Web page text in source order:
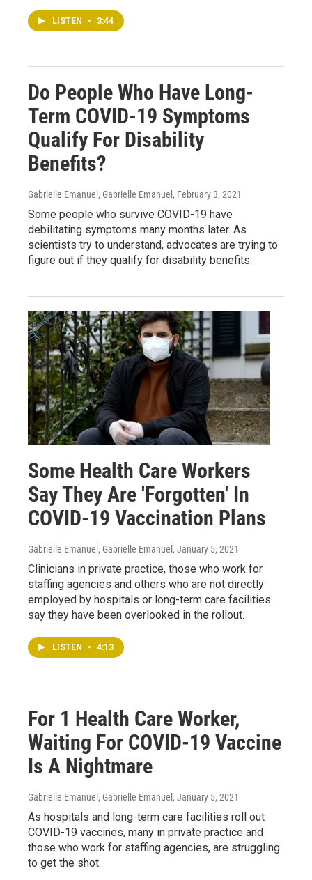
LISTEN • 3:44
Do People Who Have Long-
Term COVID-19 Symptoms
Qualify For Disability
Benefits?
Gabrielle Emanuel, Gabrielle Emanuel, February 3, 2021
Some people who survive COVID-19 have
debilitating symptoms many months later. As
scientists try to understand, advocates are trying to
figure out if they qualify for disability benefits.
Some Health Care Workers
Say They Are 'Forgotten' In
COVID-19 Vaccination Plans
Gabrielle Emanuel, Gabrielle Emanuel , January 5, 2021
Clinicians in private practice, those who work for
staffing agencies and others who are not directly
employed by hospitals or long-term care facilities
say they have been overlooked in the rollout.
LISTEN • 4:13
For 1 Health Care Worker,
Waiting For COVID-19 Vaccine
Is A Nightmare
Gabrielle Emanuel, Gabrielle Emanuel , January 5, 2021
As hospitals and long-term care facilities roll out
COVID-19 vaccines, many in private practice and
those who work for staffing agencies, are struggling
to get the shot.